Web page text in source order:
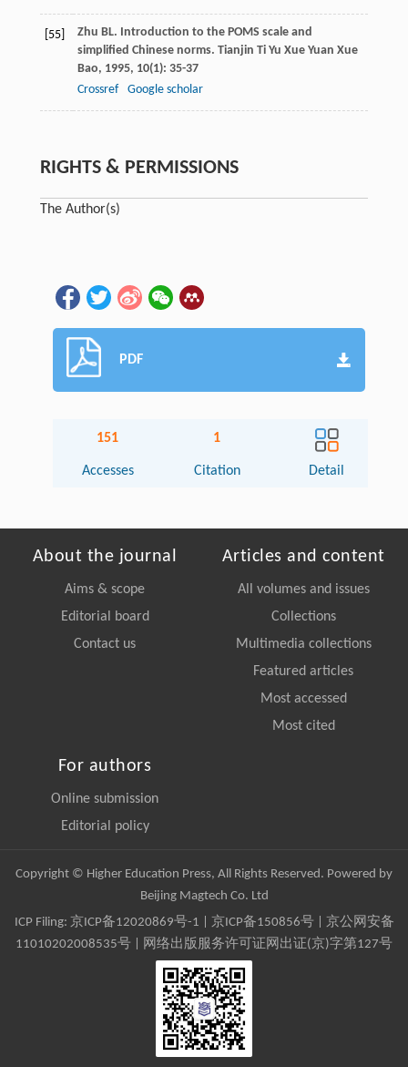
[55] Zhu BL. Introduction to the POMS scale and
simplified Chinese norms. Tianjin Ti Yu Xue Yuan Xue
Bao, 1995, 10(1): 35-37
Crossref
Google scholar
RIGHTS & PERMISSIONS
The Author(s)
PDF
151
Accesses
1
Citation Detail
About the journal
Aims & scope
Editorial board
Contact us
Articles and content
All volumes and issues
Collections
Multimedia collections
Featured articles
Most accessed
Most cited
For authors
Online submission
Editorial policy
Copyright © Higher Education Press, All Rights Reserved. Powered by
Beijing Magtech Co. Ltd
ICP Filing: 京ICP备12020869号-1 京ICP备150856号| 京公网安备
11010202008535号 | 网络出版服务许可证网出证(京)字第127号